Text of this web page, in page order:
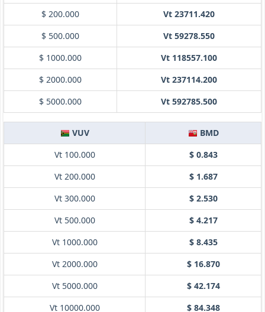
$ 200.000
Vt 23711.420
$ 500.000
Vt 59278.550
$ 1000.000
Vt 118557.100
$ 2000.000
Vt 237114.200
$ 5000.000
Vt 592785.500
VUV
BMD
Vt 100.000
$ 0.843
Vt 200.000
$ 1.687
Vt 300.000
$ 2.530
Vt 500.000
$ 4.217
Vt 1000.000
$ 8.435
Vt 2000.000
$ 16.870
Vt 5000.000
$ 42.174
Vt 10000.000
$ 84.348